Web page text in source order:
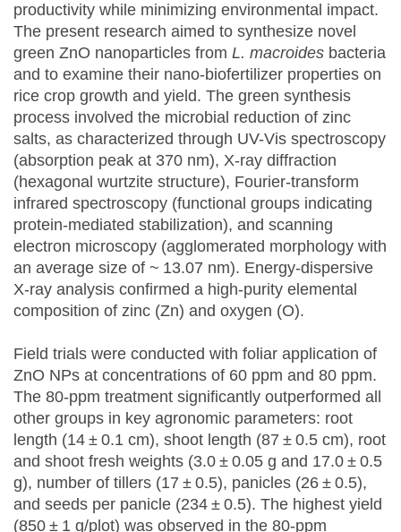
productivity while minimizing environmental impact.
The present research aimed to synthesize novel
green ZnO nanoparticles from L. macroides bacteria
and to examine their nano-biofertilizer properties on
rice crop growth and yield. The green synthesis
process involved the microbial reduction of zinc
salts, as characterized through UV-Vis spectroscopy
(absorption peak at 370 nm), X-ray diffraction
(hexagonal wurtzite structure), Fourier-transform
infrared spectroscopy (functional groups indicating
protein-mediated stabilization), and scanning
electron microscopy (agglomerated morphology with
an average size of ~ 13.07 nm). Energy-dispersive
X-ray analysis confirmed a high-purity elemental
composition of zinc (Zn) and oxygen (O).
Field trials were conducted with foliar application of
ZnO NPs at concentrations of 60 ppm and 80 ppm.
The 80-ppm treatment significantly outperformed all
other groups in key agronomic parameters: root
length (14 ± 0.1 cm), shoot length (87 ± 0.5 cm), root
and shoot fresh weights (3.0 ± 0.05 g and 17.0 ± 0.5
g), number of tillers (17 ± 0.5), panicles (26 ± 0.5),
and seeds per panicle (234 ± 0.5). The highest yield
(850 ± 1 g/plot) was observed in the 80-ppm